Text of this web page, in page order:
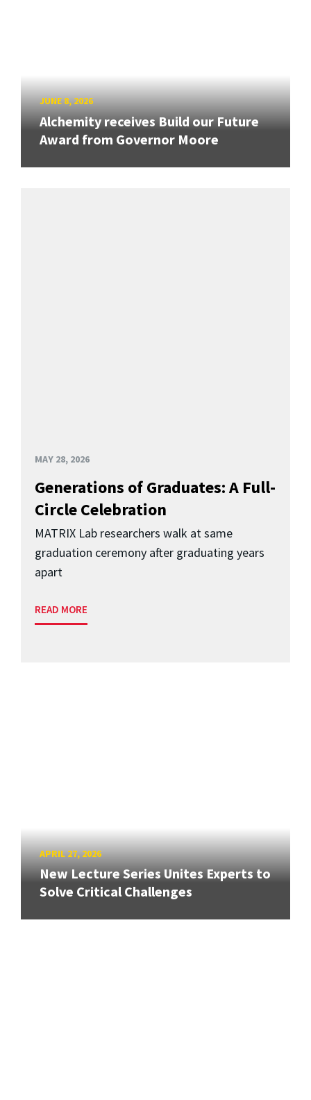
JUNE 8, 2026
Alchemity receives Build our Future
Award from Governor Moore
MAY 28, 2026
Generations of Graduates: A Full-
Circle Celebration
MATRIX Lab researchers walk at same
graduation ceremony after graduating years
apart
READ MORE
APRIL 27, 2026
New Lecture Series Unites Experts to
Solve Critical Challenges